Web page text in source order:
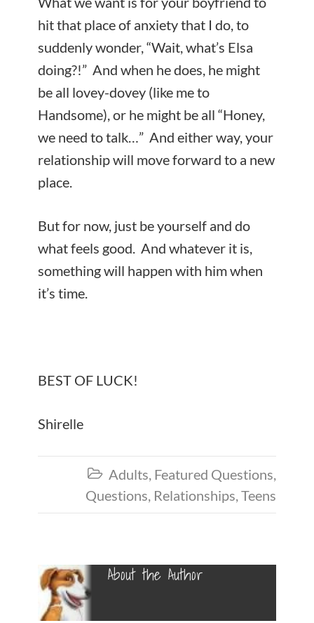
hit that place of anxiety that I do, to
suddenly wonder, “Wait, what’s Elsa
doing?!” And when he does, he might
be all lovey-dovey (like me to
Handsome), or he might be all “Honey,
we need to talk…” And either way, your
relationship will move forward to a new
place.
But for now, just be yourself and do
what feels good. And whatever it is,
something will happen with him when
it’s time.
BEST OF LUCK!
Shirelle
 Adults, Featured Questions,
Questions, Relationships, Teens
About the Author